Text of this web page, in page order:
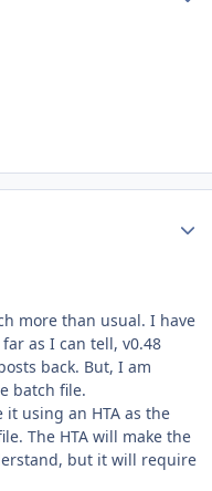
more than usual. I have
as I can tell, v0.48
back. But, I am
batch file.
using an HTA as the
The HTA will make the
but it will require